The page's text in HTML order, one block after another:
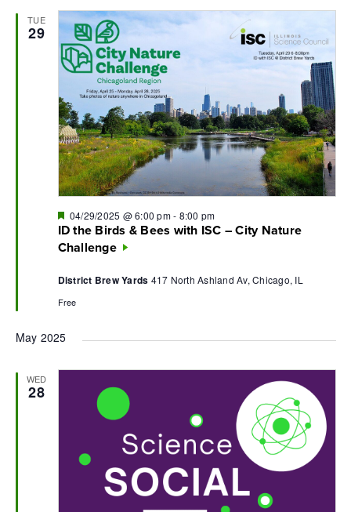
TUE
29
ID the Birds & Bees with ISC – City Nature
Challenge
Featured
04/29/2025 @ 6:00 pm- 8:00 pm
District Brew Yards 417 North Ashland Av, Chicago, IL
Free
May 2025
WED
28